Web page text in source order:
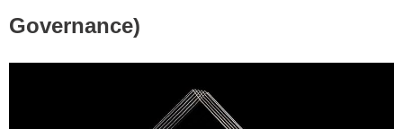
Governance)